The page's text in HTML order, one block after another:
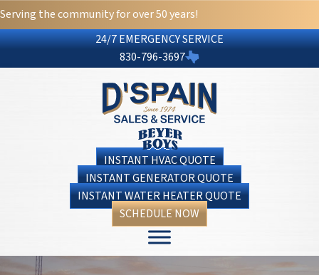
Serving the community for over 50 years!
24/7 EMERGENCY SERVICE
830-796-3697
INSTANT HVAC QUOTE
INSTANT GENERATOR QUOTE
INSTANT WATER HEATER QUOTE
SCHEDULE NOW